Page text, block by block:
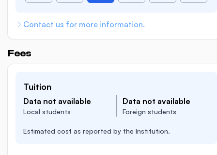
Contact us for more information.
Fees
Tuition
Data not available
Local students
Data not available
Foreign students
Estimated cost as reported by the Institution.